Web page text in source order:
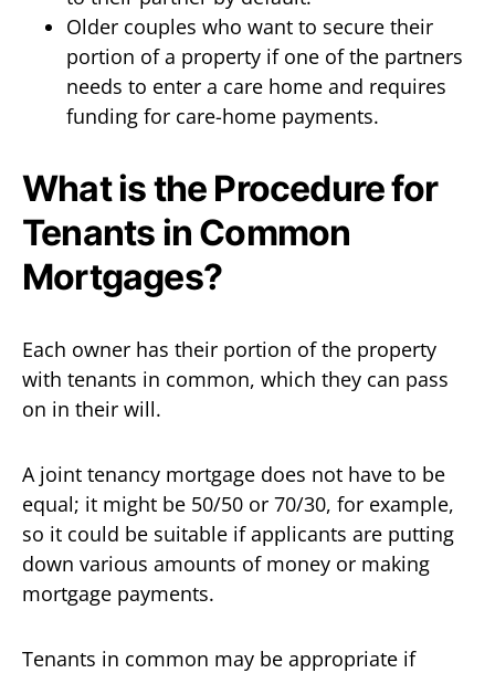
Older couples who want to secure their
portion of a property if one of the partners
needs to enter a care home and requires
funding for care-home payments.
What is the Procedure for
Tenants in Common
Mortgages?
Each owner has their portion of the property
with tenants in common, which they can pass
on in their will.
A joint tenancy mortgage does not have to be
equal; it might be 50/50 or 70/30, for example,
so it could be suitable if applicants are putting
down various amounts of money or making
mortgage payments.
Tenants in common may be appropriate if